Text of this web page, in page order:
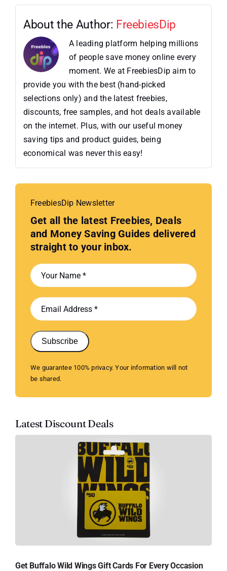
About the Author: FreebiesDip
A leading platform helping millions
of people save money online every
moment. We at FreebiesDip aim to
provide you with the best (hand-picked
selections only) and the latest freebies,
discounts, free samples, and hot deals available
on the internet. Plus, with our useful money
saving tips and product guides, being
economical was never this easy!
FreebiesDip Newsletter
Get all the latest Freebies, Deals
and Money Saving Guides delivered
straight to your inbox.
Subscribe
We guarantee 100% privacy. Your information will not
be shared.
Latest Discount Deals
Get Buffalo Wild Wings Gift Cards For Every Occasion